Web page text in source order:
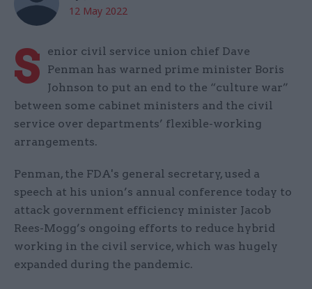
12 May 2022
S
enior civil service union chief Dave
Penman has warned prime minister Boris
Johnson to put an end to the “culture war”
between some cabinet ministers and the civil
service over departments’ flexible-working
arrangements.
Penman, the FDA's general secretary, used a
speech at his union’s annual conference today to
attack government efficiency minister Jacob
Rees-Mogg’s ongoing efforts to reduce hybrid
working in the civil service, which was hugely
expanded during the pandemic.